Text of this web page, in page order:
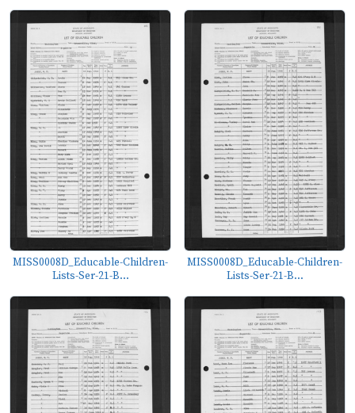
MISS0008D_Educable-Children-
Lists-Ser-21-B...
MISS0008D_Educable-Children-
Lists-Ser-21-B...